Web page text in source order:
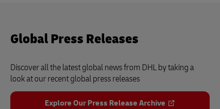
Global Press Releases
Discover all the latest global news from DHL by taking a
look at our recent global press releases
Explore Our Press Release Archive